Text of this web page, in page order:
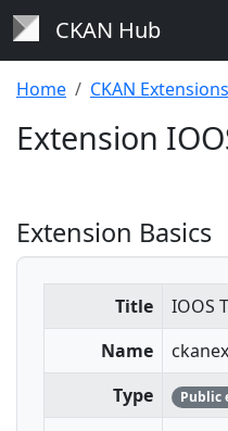
CKAN Hub
Home CKAN Extensions
Extension
Extension Basics
Title
IOOS
Name
Type
Public